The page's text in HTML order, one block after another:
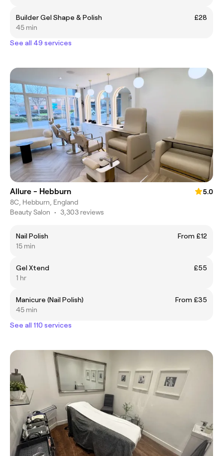
Builder Gel Shape & Polish
£28
45 min
See all 49 services
Allure - Hebburn
5.0
8C, Hebburn, England
Beauty Salon • 3,303 reviews
Nail Polish
From £12
15 min
Gel Xtend
£55
1 hr
Manicure (Nail Polish)
From £35
45 min
See all 110 services